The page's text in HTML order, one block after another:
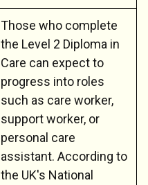
Those who complete
the Level 2 Diploma in
Care can expect to
progress into roles
such as care worker,
support worker, or
personal care
assistant. According to
the UK's National